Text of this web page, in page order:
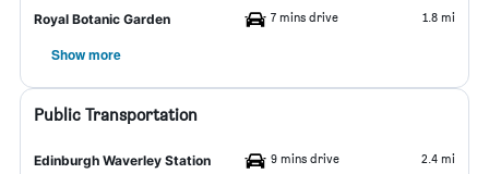
Royal Botanic Garden 7 mins drive 1.8 mi
Show more
Public Transportation
Edinburgh Waverley Station 9 mins drive 2.4 mi